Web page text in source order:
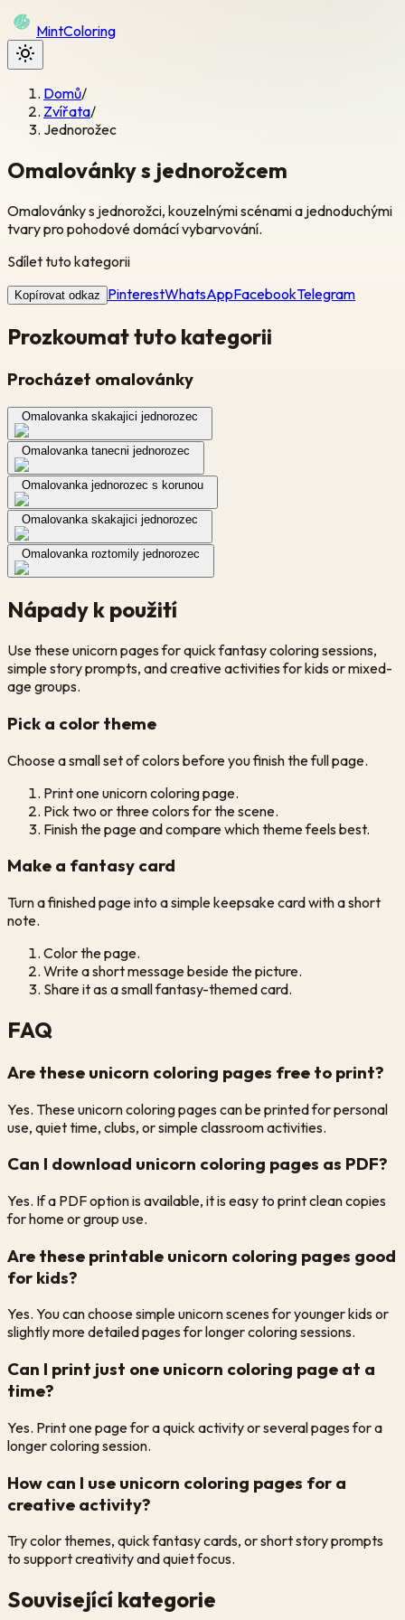
MintColoring
Domů/
Zvířata/
Jednorožec
Omalovánky s jednorožcem
Omalovánky s jednorožci, kouzelnými scénami a jednoduchými
tvary pro pohodové domácí vybarvování.
Sdílet tuto kategorii
Kopírovat odkaz PinterestWhatsAppFacebookTelegram
Prozkoumat tuto kategorii
Procházet omalovánky
Omalovanka skakajici jednorozec
Omalovanka tanecni jednorozec
Omalovanka jednorozec s korunou
Omalovanka skakajici jednorozec
Omalovanka roztomily jednorozec
Nápady k použití
Use these unicorn pages for quick fantasy coloring sessions,
simple story prompts, and creative activities for kids or mixed-
age groups.
Pick a color theme
Choose a small set of colors before you finish the full page.
Print one unicorn coloring page.
Pick two or three colors for the scene.
Finish the page and compare which theme feels best.
Make a fantasy card
Turn a finished page into a simple keepsake card with a short
note.
Color the page.
Write a short message beside the picture.
Share it as a small fantasy-themed card.
FAQ
Are these unicorn coloring pages free to print?
Yes. These unicorn coloring pages can be printed for personal
use, quiet time, clubs, or simple classroom activities.
Can I download unicorn coloring pages as PDF?
Yes. If a PDF option is available, it is easy to print clean copies
for home or group use.
Are these printable unicorn coloring pages good
for kids?
Yes. You can choose simple unicorn scenes for younger kids or
slightly more detailed pages for longer coloring sessions.
Can I print just one unicorn coloring page at a
time?
Yes. Print one page for a quick activity or several pages for a
longer coloring session.
How can I use unicorn coloring pages for a
creative activity?
Try color themes, quick fantasy cards, or short story prompts
to support creativity and quiet focus.
Související kategorie